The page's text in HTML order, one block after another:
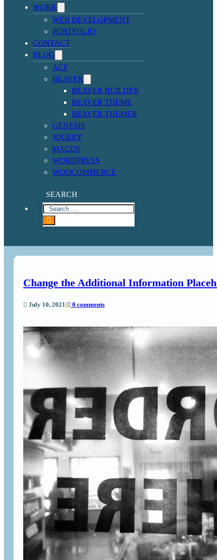
WORK
WEB DEVELOPMENT
PORTFOLIO
CONTACT
BLOG
ACF
BEAVER
BEAVER BUILDER
BEAVER THEME
BEAVER THEMER
GENESIS
JQUERY
MACOS
WORDPRESS
WOOCOMMERCE
SEARCH
Change the Additional Information
July 10, 2021 | 0 comments